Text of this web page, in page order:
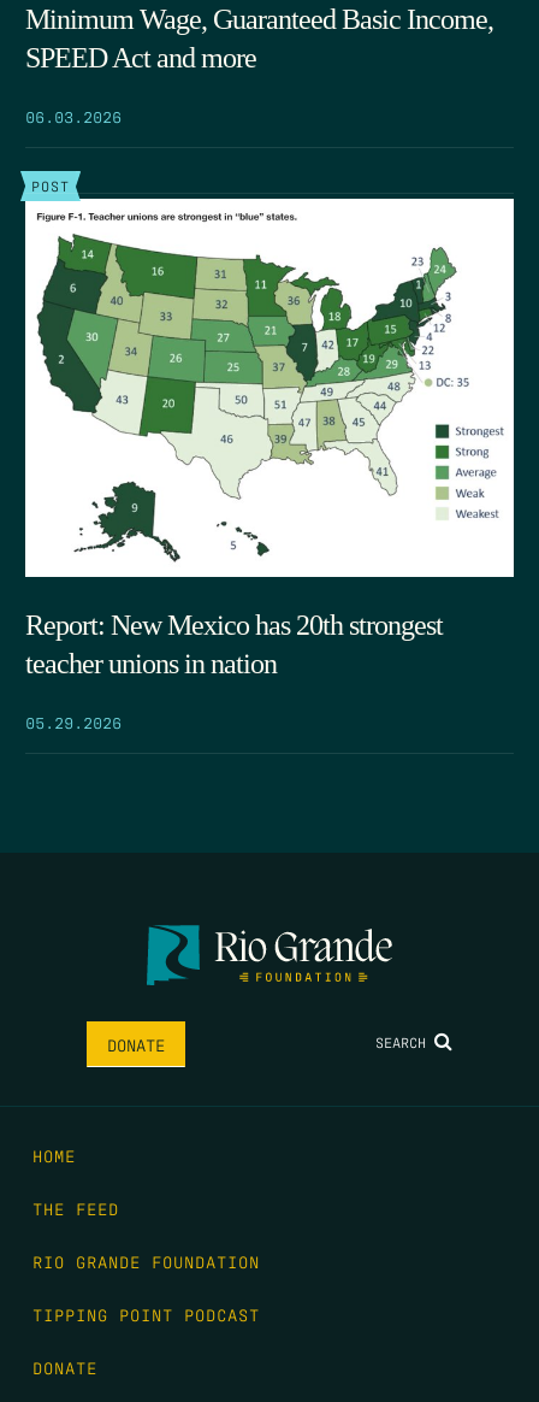
Minimum Wage, Guaranteed Basic Income,
SPEED Act and more
06.03.2026
POST
Report: New Mexico has 20th strongest
teacher unions in nation
05.29.2026
DONATE SEARCH
HOME
THE FEED
RIO GRANDE FOUNDATION
TIPPING POINT PODCAST
DONATE